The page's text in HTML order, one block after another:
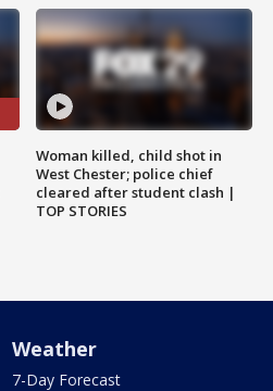
Woman killed, child shot in
West Chester; police chief
cleared after student clash |
TOP STORIES
Weather
7-Day Forecast